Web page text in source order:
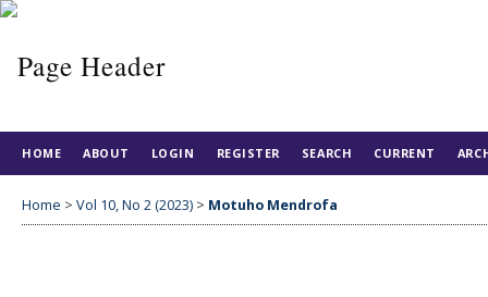
HOME ABOUT LOGIN REGISTER SEARCH CURRENT
Home > Vol 10, No 2 (2023) > Motuho Mendrofa